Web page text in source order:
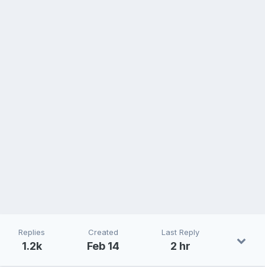
Replies
1.2k
Created
Feb 14
Last Reply
2 hr